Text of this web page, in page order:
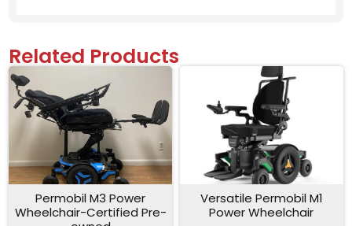
Related Products
Permobil M3 Power
Wheelchair-Certified Pre-
Versatile Permobil M1
Power Wheelchair